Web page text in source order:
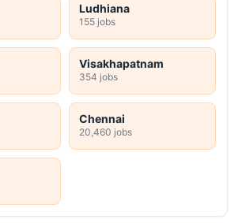
Ludhiana
155 jobs
Visakhapatnam
354 jobs
Chennai
20,460 jobs